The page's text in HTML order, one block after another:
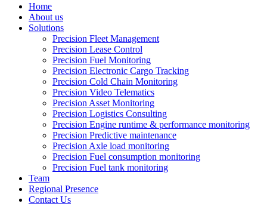
Home
About us
Solutions
Precision Fleet Management
Precision Lease Control
Precision Fuel Monitoring
Precision Electronic Cargo Tracking
Precision Cold Chain Monitoring
Precision Video Telematics
Precision Asset Monitoring
Precision Logistics Consulting
Precision Engine runtime & performance monitoring
Precision Predictive maintenance
Precision Axle load monitoring
Precision Fuel consumption monitoring
Precision Fuel tank monitoring
Team
Regional Presence
Contact Us